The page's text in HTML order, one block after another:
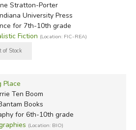
Stratton-Porter
University Press
for 7th-10th grade
Fiction (Location: FIC-REA)
Place
Ten Boom
Books
for 6th-10th grade
(Location: BIO)